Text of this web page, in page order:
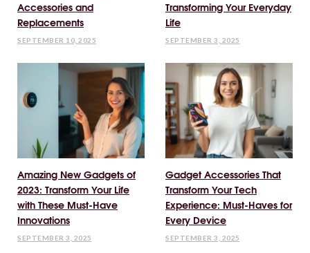
Accessories and
Replacements
SEPTEMBER 10, 2025
Transforming Your Everyday
Life
SEPTEMBER 3, 2025
Amazing New Gadgets of
2023: Transform Your Life
with These Must-Have
Innovations
SEPTEMBER 3, 2025
Gadget Accessories That
Transform Your Tech
Experience: Must-Haves for
Every Device
SEPTEMBER 3, 2025